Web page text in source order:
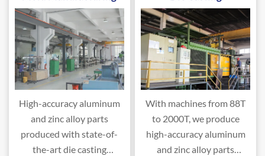
High-accuracy aluminum
and zinc alloy parts
produced with state-of-
the-art die casting
With machines from 88T
to 2000T, we produce
high-accuracy aluminum
and zinc alloy parts